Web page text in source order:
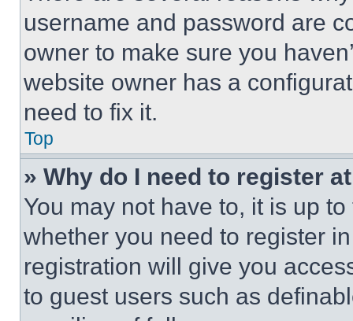
username and password are
owner to make sure you
website owner has a
need to fix it.
Top
» Why do I need to register
You may not have to, it is up
whether you need to register
registration will give you
to guest users such as